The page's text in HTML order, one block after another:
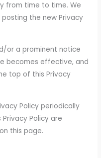
from time to time. We
the new Privacy
or a prominent notice
becomes effective, and
top of this Privacy
Policy periodically
Policy are
this page.